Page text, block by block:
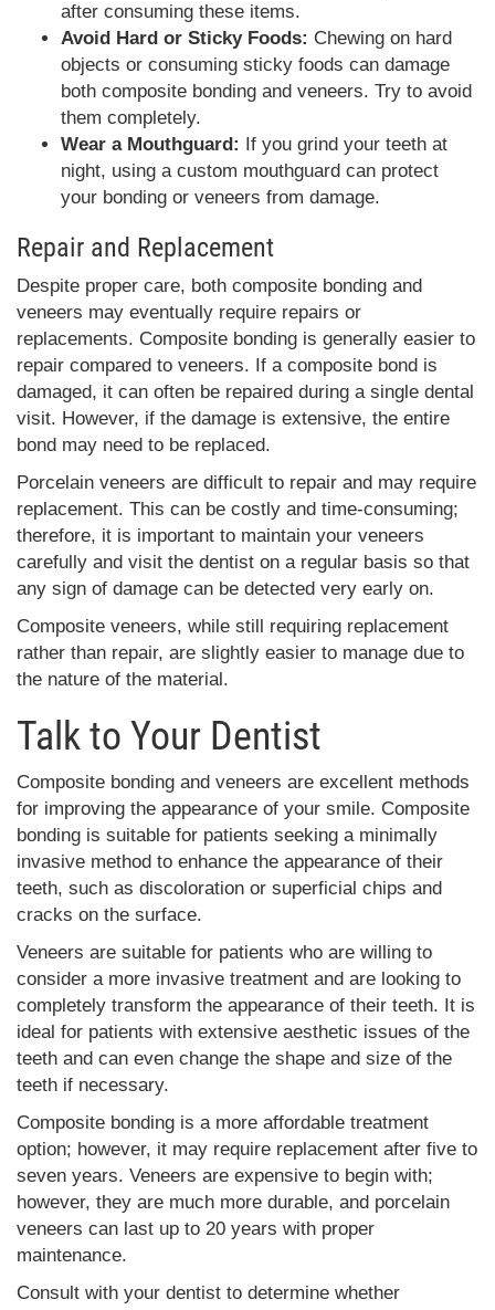
after consuming these items.
Avoid Hard or Sticky Foods: Chewing on hard
objects or consuming sticky foods can damage
both composite bonding and veneers. Try to avoid
them completely.
Wear a Mouthguard: If you grind your teeth at
night, using a custom mouthguard can protect
your bonding or veneers from damage.
Repair and Replacement
Despite proper care, both composite bonding and
veneers may eventually require repairs or
replacements. Composite bonding is generally easier to
repair compared to veneers. If a composite bond is
damaged, it can often be repaired during a single dental
visit. However, if the damage is extensive, the entire
bond may need to be replaced.
Porcelain veneers are difficult to repair and may require
replacement. This can be costly and time-consuming;
therefore, it is important to maintain your veneers
carefully and visit the dentist on a regular basis so that
any sign of damage can be detected very early on.
Composite veneers, while still requiring replacement
rather than repair, are slightly easier to manage due to
the nature of the material.
Talk to Your Dentist
Composite bonding and veneers are excellent methods
for improving the appearance of your smile. Composite
bonding is suitable for patients seeking a minimally
invasive method to enhance the appearance of their
teeth, such as discoloration or superficial chips and
cracks on the surface.
Veneers are suitable for patients who are willing to
consider a more invasive treatment and are looking to
completely transform the appearance of their teeth. It is
ideal for patients with extensive aesthetic issues of the
teeth and can even change the shape and size of the
teeth if necessary.
Composite bonding is a more affordable treatment
option; however, it may require replacement after five to
seven years. Veneers are expensive to begin with;
however, they are much more durable, and porcelain
veneers can last up to 20 years with proper
maintenance.
Consult with your dentist to determine whether